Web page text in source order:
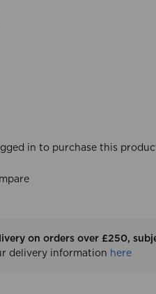
in to purchase this
on orders over £250,
delivery information here